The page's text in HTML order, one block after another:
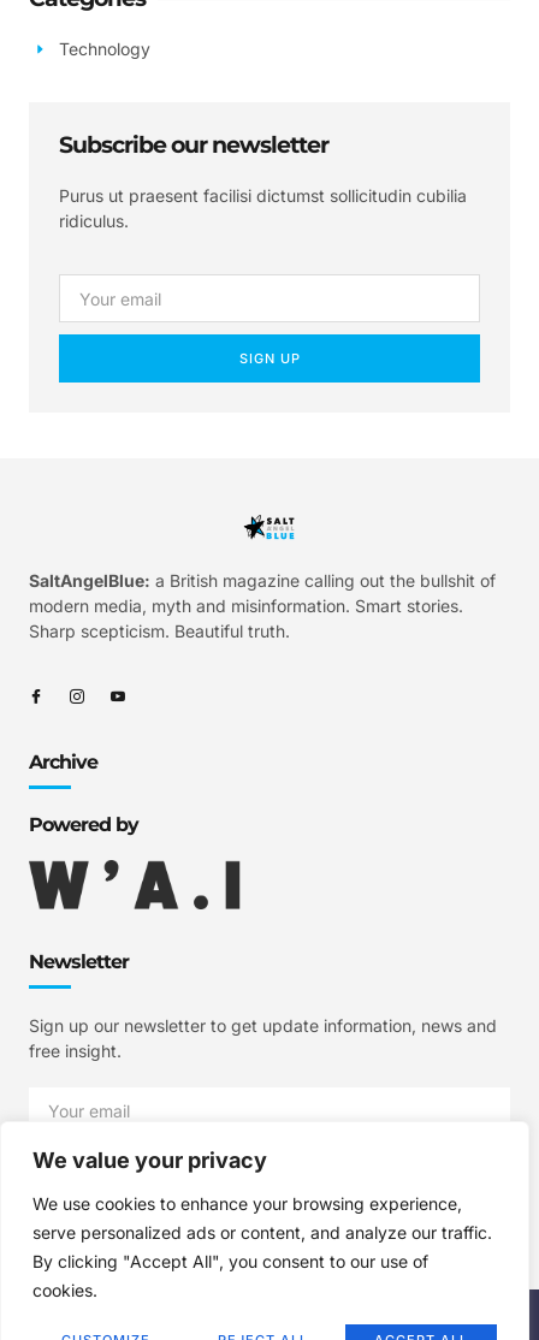
We value your privacy
We use cookies to enhance your browsing experience,
serve personalized ads or content, and analyze our traffic.
By clicking "Accept All", you consent to our use of
cookies.
Technology
Subscribe our newsletter
Purus ut praesent facilisi dictumst sollicitudin cubilia
ridiculus.
SIGN UP
SaltAngelBlue: a British magazine calling out the bullshit of
modern media, myth and misinformation. Smart stories.
Sharp scepticism. Beautiful truth.
Archive
Powered by
Newsletter
Sign up our newsletter to get update information, news and
free insight.
SIGN UP